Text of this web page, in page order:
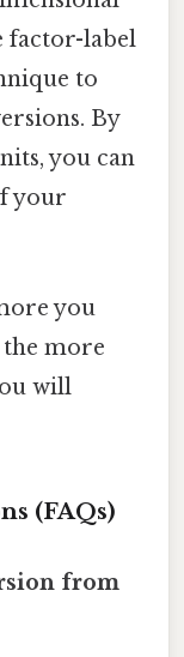
factor-label
to
By
you can
your
you
more
will
(FAQs)
from